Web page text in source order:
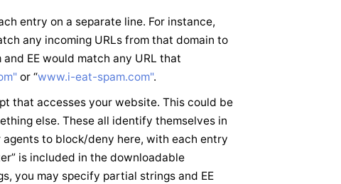
entry on a separate line. For instance,
any incoming URLs from that domain to
EE would match any URL that
or “www.i-eat-spam.com".
that accesses your website. This could be
else. These all identify themselves in
agents to block/deny here, with each entry
is included in the downloadable
you may specify partial strings and EE